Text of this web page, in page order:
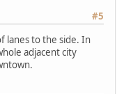
#5
lanes to the side. In
adjacent city